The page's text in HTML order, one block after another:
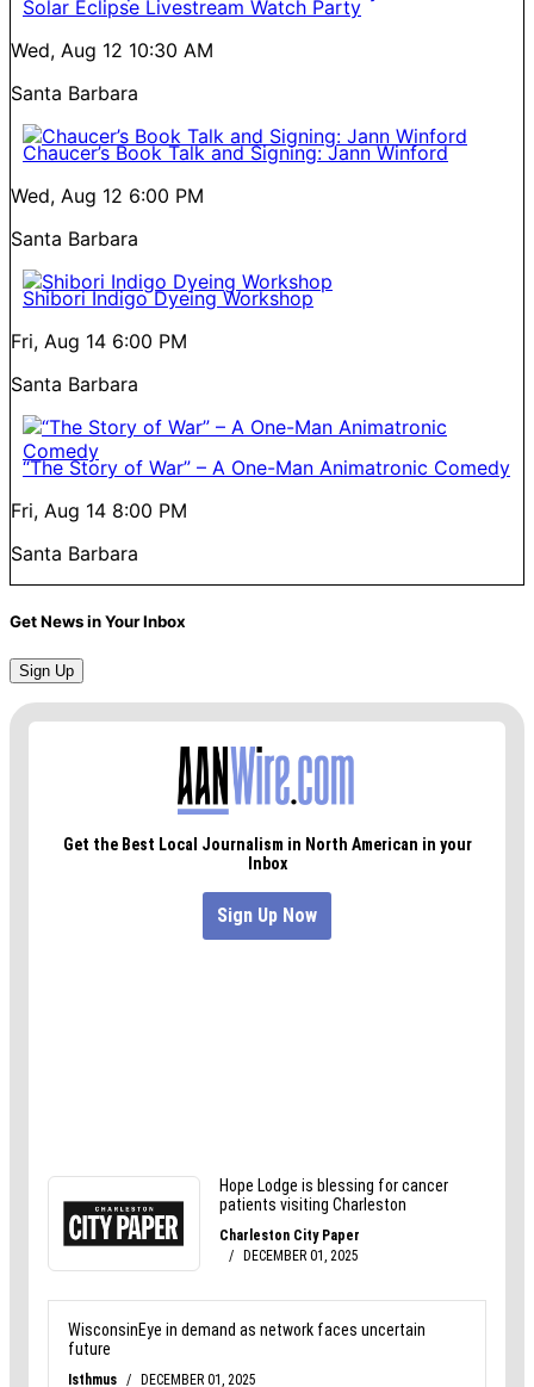
Solar Eclipse Livestream Watch Party
Wed, Aug 12 10:30 AM
Santa Barbara
Chaucer’s Book Talk and Signing: Jann Winford
Wed, Aug 12 6:00 PM
Santa Barbara
Shibori Indigo Dyeing Workshop
Fri, Aug 14 6:00 PM
Santa Barbara
“The Story of War” – A One-Man Animatronic Comedy
Fri, Aug 14 8:00 PM
Santa Barbara
Get News in Your Inbox